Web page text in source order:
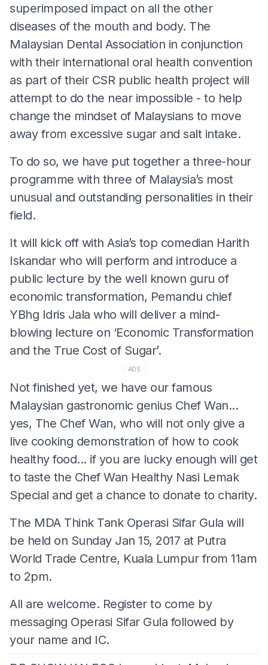
superimposed impact on all the other
diseases of the mouth and body. The
Malaysian Dental Association in conjunction
with their international oral health convention
as part of their CSR public health project will
attempt to do the near impossible - to help
change the mindset of Malaysians to move
away from excessive sugar and salt intake.
To do so, we have put together a three-hour
programme with three of Malaysia’s most
unusual and outstanding personalities in their
field.
It will kick off with Asia’s top comedian Harith
Iskandar who will perform and introduce a
public lecture by the well known guru of
economic transformation, Pemandu chief
YBhg Idris Jala who will deliver a mind-
blowing lecture on ‘Economic Transformation
and the True Cost of Sugar’.
ADS
Not finished yet, we have our famous
Malaysian gastronomic genius Chef Wan...
yes, The Chef Wan, who will not only give a
live cooking demonstration of how to cook
healthy food... if you are lucky enough will get
to taste the Chef Wan Healthy Nasi Lemak
Special and get a chance to donate to charity.
The MDA Think Tank Operasi Sifar Gula will
be held on Sunday Jan 15, 2017 at Putra
World Trade Centre, Kuala Lumpur from 11am
to 2pm.
All are welcome. Register to come by
messaging Operasi Sifar Gula followed by
your name and IC.